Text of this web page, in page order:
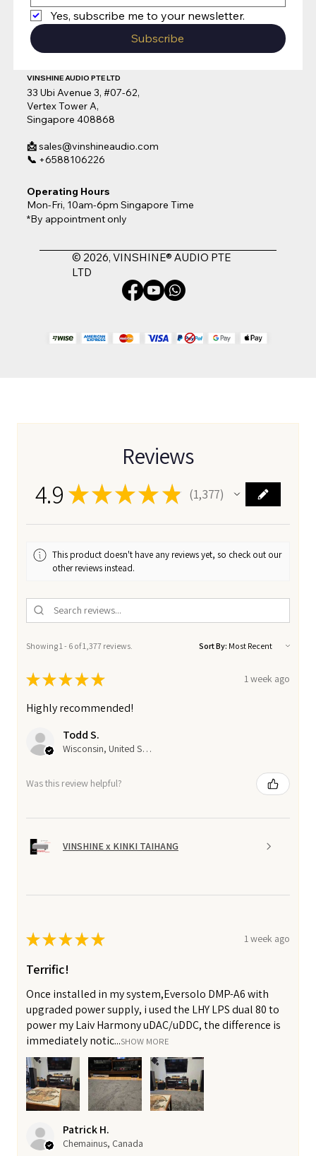
Yes, subscribe me to your newsletter.
Subscribe
VINSHINE AUDIO PTE LTD
33 Ubi Avenue 3, #07-62,
Vertex Tower A,
Singapore 408868
📩sales@vinshineaudio.com
📞 +6588106226
Operating Hours
Mon-Fri, 10am-6pm Singapore Time
*By appointment only
© 2026, VINSHINE® AUDIO PTE
LTD
Reviews
4.9 ★★★★ ★ 1,377
1377
This product doesn't have any reviews yet, so check out our
other reviews instead.
Showing 1 - 6 of 1,377 reviews. Sort By:
★★★★★ 1 week ago
Highly recommended!
Todd S.
Wisconsin, United States
Was this review helpful?
VINSHINE x KINKI TAIHANG
★★★★★ 1 week ago
Terrific!
Once installed in my system,Eversolo DMP-A6 with
upgraded power supply, i used the LHY LPS dual 80 to
power my Laiv Harmony uDAC/uDDC, the difference is
immediately notic...SHOW MORE
Patrick H.
Chemainus, Canada